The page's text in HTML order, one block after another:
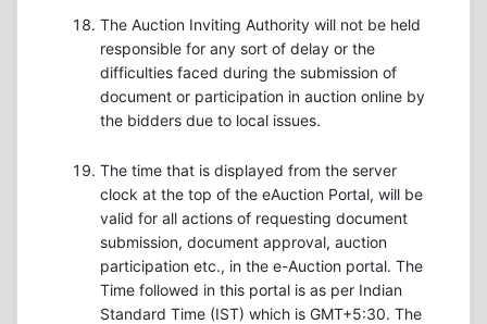
The Auction Inviting Authority will not be held
responsible for any sort of delay or the
difficulties faced during the submission of
document or participation in auction online by
the bidders due to local issues.
The time that is displayed from the server
clock at the top of the eAuction Portal, will be
valid for all actions of requesting document
submission, document approval, auction
participation etc., in the e-Auction portal. The
Time followed in this portal is as per Indian
Standard Time (IST) which is GMT+5:30. The